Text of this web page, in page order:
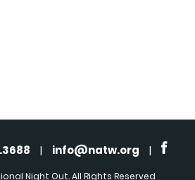
| info@natw.org |
Night Out. All Rights Reserved